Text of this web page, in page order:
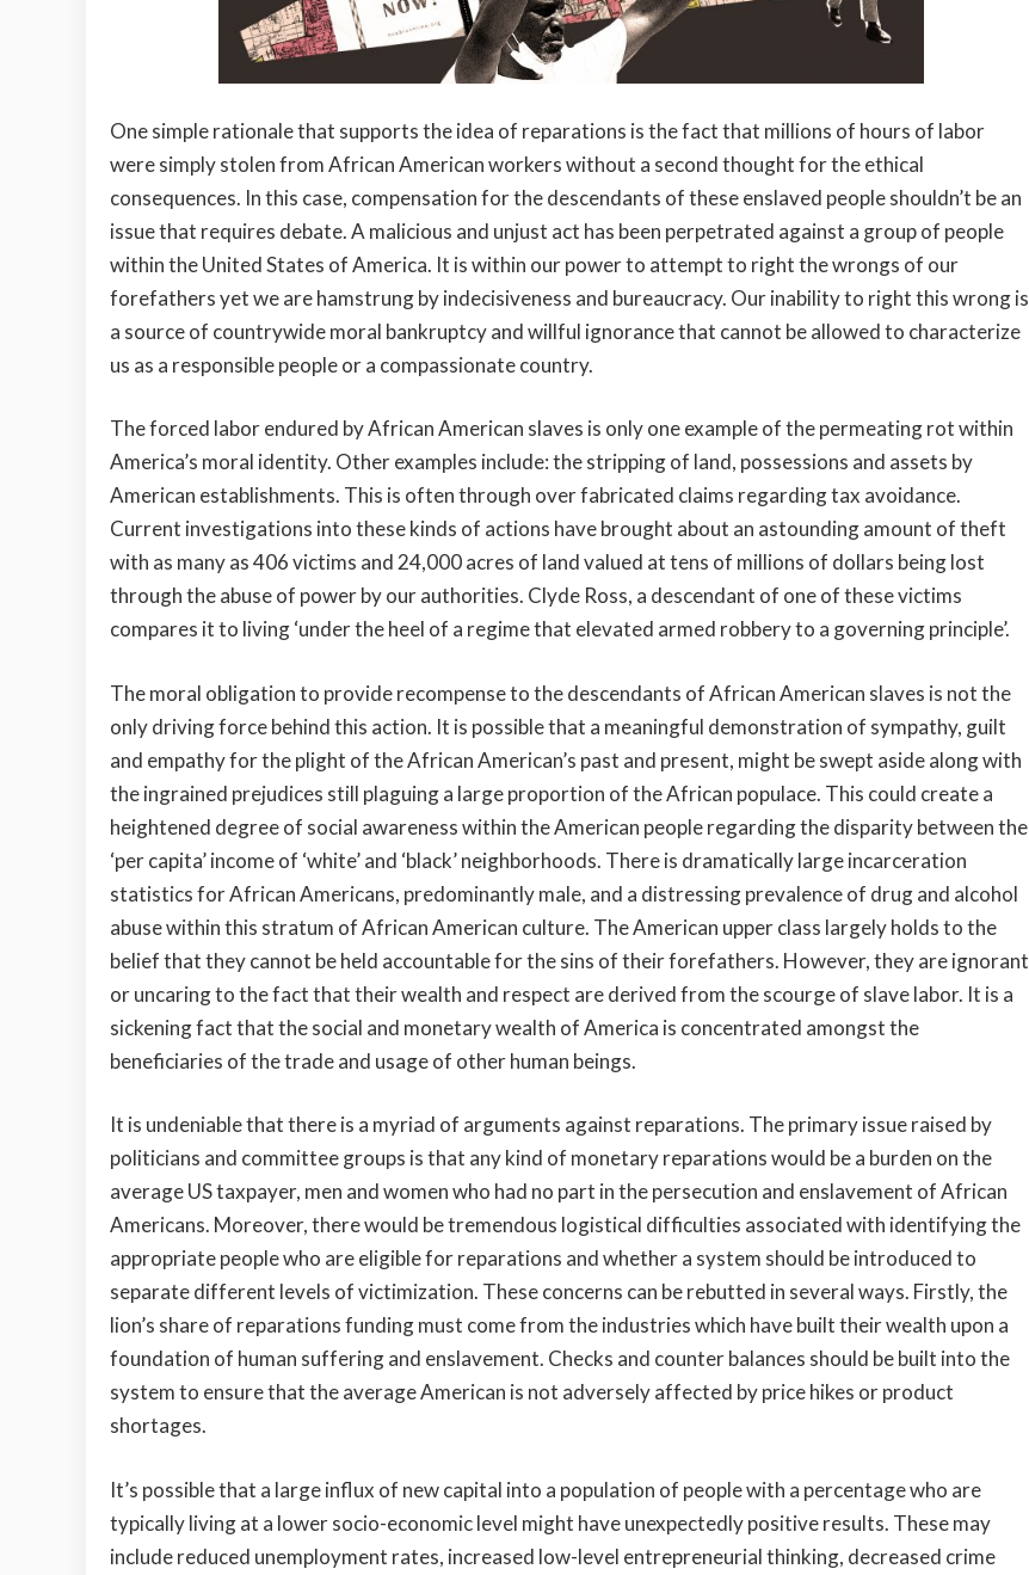
One simple rationale that supports the idea of reparations is the fact that millions of hours of labor
were simply stolen from African American workers without a second thought for the ethical
consequences. In this case, compensation for the descendants of these enslaved people shouldn’t be an
issue that requires debate. A malicious and unjust act has been perpetrated against a group of people
within the United States of America. It is within our power to attempt to right the wrongs of our
forefathers yet we are hamstrung by indecisiveness and bureaucracy. Our inability to right this wrong is
a source of countrywide moral bankruptcy and willful ignorance that cannot be allowed to characterize
us as a responsible people or a compassionate country.
The forced labor endured by African American slaves is only one example of the permeating rot within
America’s moral identity. Other examples include: the stripping of land, possessions and assets by
American establishments. This is often through over fabricated claims regarding tax avoidance.
Current investigations into these kinds of actions have brought about an astounding amount of theft
with as many as406 victims and 24,000 acres of land valued at tens of millions of dollars being lost
through the abuse of power by our authorities. Clyde Ross, a descendant of one of these victims
compares it to living ‘under the heel of a regime that elevated armed robbery to a governing principle’.
The moral obligation to provide recompense to the descendants of African American slaves is not the
only driving force behind this action. It is possible that a meaningful demonstration of sympathy, guilt
and empathy for the plight of the African American’s past and present, might be swept aside along with
the ingrained prejudices still plaguing a large proportion of the African populace. This could create a
heightened degree of social awareness within the American people regarding the disparity between the
‘per capita’ income of ‘white’ and ‘black’ neighborhoods. There is dramatically large incarceration
statistics for African Americans, predominantly male, and a distressing prevalence of drug and alcohol
abuse within this stratum of African American culture. The American upper class largely holds to the
belief that they cannot be held accountable for the sins of their forefathers. However, they are ignorant
or uncaring to the fact that their wealth and respect are derived from the scourge of slave labor. It is a
sickening fact that the social and monetary wealth of America is concentrated amongst the
beneficiaries of the trade and usage of other human beings.
It is undeniable that there is a myriad of arguments against reparations. The primary issue raised by
politicians and committee groups is that any kind of monetary reparations would be a burden on the
average US taxpayer, men and women who had no part in the persecution and enslavement of African
Americans. Moreover, there would be tremendous logistical difficulties associated with identifying the
appropriate people who are eligible for reparations and whether a system should be introduced to
separate different levels of victimization. These concerns can be rebutted in several ways. Firstly, the
lion’s share of reparations funding must come from the industries which have built their wealth upon a
foundation of human suffering and enslavement. Checks and counter balances should be built into the
system to ensure that the average American is not adversely affected by price hikes or product
shortages.
It’s possible that a large influx of new capital into a population of people with a percentage who are
typically living at a lower socio-economic level might have unexpectedly positive results. These may
include reduced unemployment rates, increased low-level entrepreneurial thinking, decreased crime